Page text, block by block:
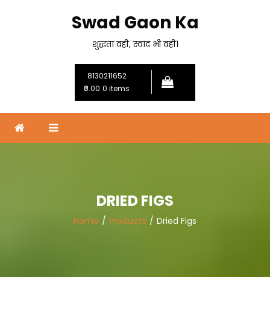
Swad Gaon Ka
शुद्धता वहीं, स्वाद भी वहीं।
8130211652
₹0.00 0 items
DRIED FIGS
Home Products Dried Figs